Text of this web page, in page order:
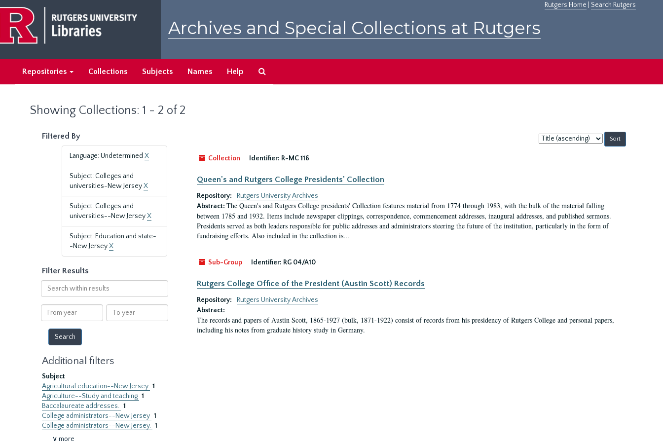
main
content
search
results
Rutgers Home Search Rutgers
Archives and Special Collections at Rutgers
Repositories Collections Subjects Names Help
Showing Collections: 1 - 2 of 2
Filtered By
Language: Undetermined X
Subject: Colleges and
universities-New JerseyX
Subject: Colleges and
universities--New JerseyX
Subject: Education and state-
-New JerseyX
Filter Results
Search
within
results
From
year
To
year
Additional filters
Subject
Agricultural education--New Jersey 1
Agriculture--Study and teaching 1
Baccalaureate addresses. 1
College administrators--New Jersey 1
College administrators--New Jersey. 1
∨ more
Sort
by:
Collection
Identifier: R-MC 116
Queen's and Rutgers College Presidents' Collection
Repository:
Rutgers University Archives
Abstract: The Queen's and Rutgers College presidents' Collection features material from 1774 through 1983, with the bulk of the material falling
between 1785 and 1932. Items include newspaper clippings, correspondence, commencement addresses, inaugural addresses, and published sermons.
Presidents served as both leaders responsible for public addresses and administrators steering the future of the institution, particularly in the form of
fundraising efforts. Also included in the collection is...
Sub-Group Identifier: RG 04/A10
Rutgers College Office of the President (Austin Scott) Records
Repository:
Rutgers University Archives
Abstract:
The records and papers of Austin Scott, 1865-1927 (bulk, 1871-1922) consist of records from his presidency of Rutgers College and personal papers,
including his notes from graduate history study in Germany.